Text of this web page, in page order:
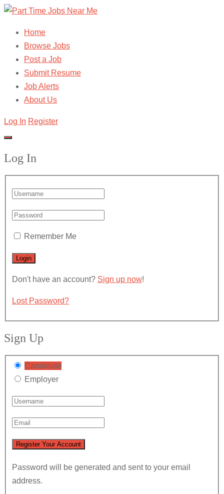
Home
Browse Jobs
Post a Job
Submit Resume
Job Alerts
About Us
Log In Register
Log In
Remember Me
Don't have an account? Sign up now!
Lost Password?
Sign Up
Candidate
Employer
Password will be generated and sent to your email
address.